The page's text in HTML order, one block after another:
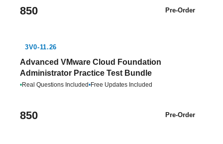
850 Pre-Order
3V0-11.26
Advanced VMware Cloud Foundation
Administrator Practice Test Bundle
•Real Questions Included•Free Updates Included
850 Pre-Order